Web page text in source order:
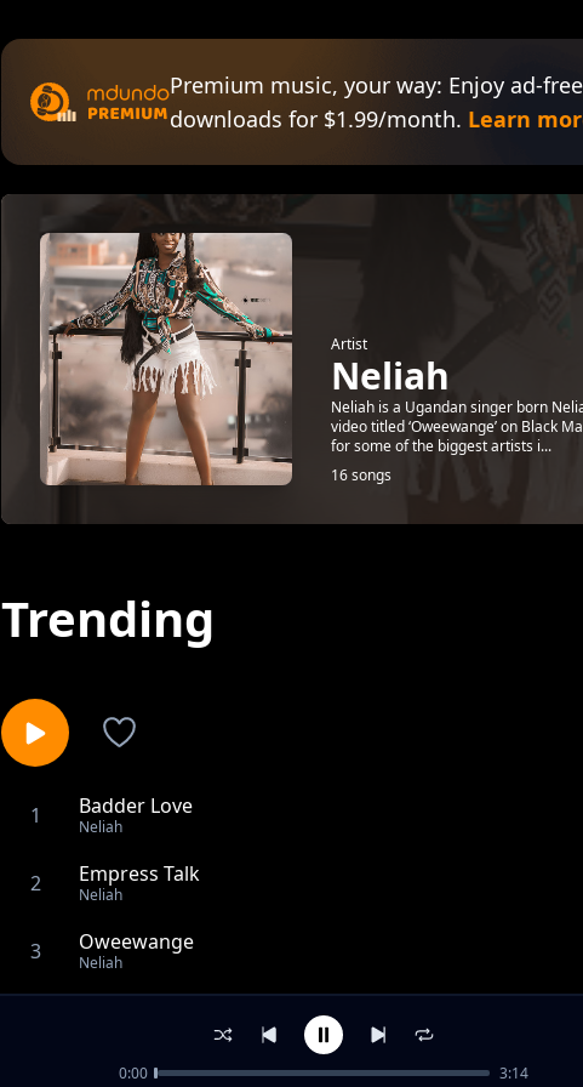
Premium music, your way: Enjoy ad-
downloads for $1.99/month. Learn
Artist
Neliah
Neliah is a Ugandan singer born
video titled ‘Oweewange’ on Black
for some of the biggest artists i...
16 songs
Trending
1 Badder Love
Neliah
2 Empress Talk
Neliah
3 Oweewange
Neliah
All The Love (Cover Version)
0:00 3:14